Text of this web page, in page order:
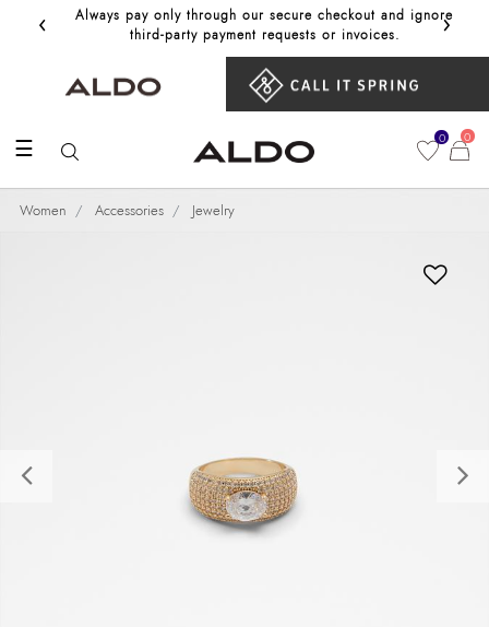
‹
Always pay only through our secure checkout and ignore
third‑party payment requests or invoices.
Get
›
☰ 0 0
Women Accessories Jewelry
Previous